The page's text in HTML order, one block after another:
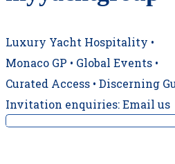
Luxury Yacht Hospitality •
Monaco GP • Global Events •
Curated Access • Discerning
Invitation enquiries: Email us
‼️ CONFIRMED TRACKSIDE